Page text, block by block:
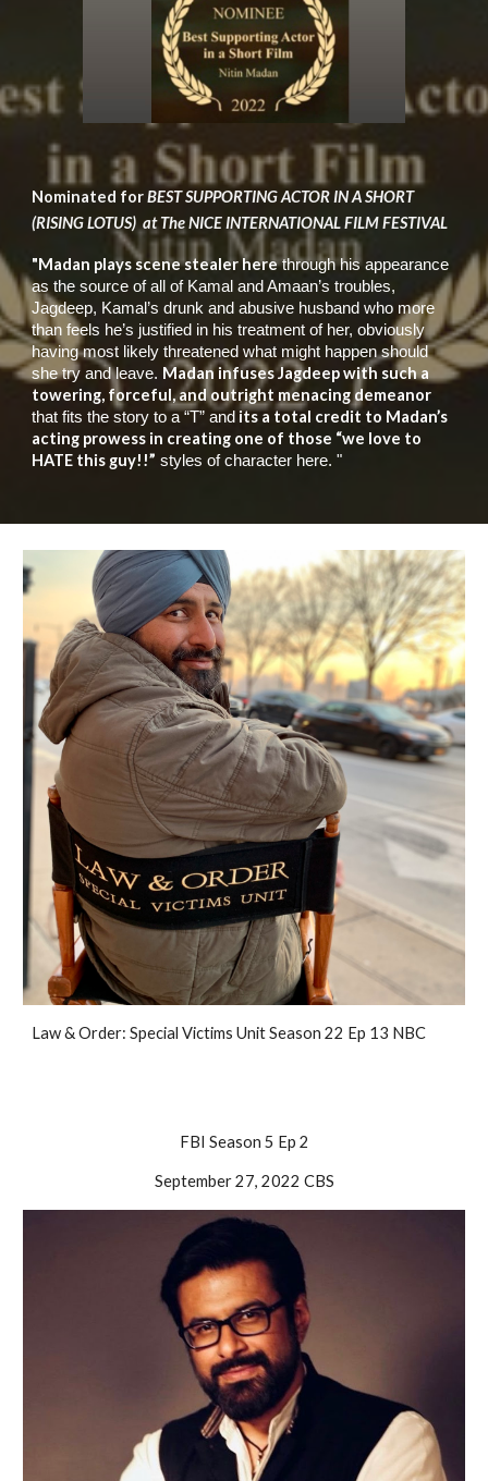
Nominated forBEST SUPPORTING ACTOR IN A SHORT
(RISING LOTUS) at The NICE INTERNATIONAL FILM FESTIVAL
"Madan plays scene stealer herethrough his appearance
as the source of all of Kamal and Amaan’s troubles,
Jagdeep, Kamal’s drunk and abusive husband who more
than feels he’s justified in his treatment of her, obviously
having most likely threatened what might happen should
she try and leave. Madan infuses Jagdeep with such a
towering, forceful, and outright menacing demeanor
that fits the story to a “T” and its a total credit to Madan’s
acting prowess in creating one of those “we love to
HATE this guy!!” styles of character here. "
Law & Order: Special Victims Unit Season 22 Ep 13 NBC
FBI Season 5 Ep 2
September 27, 2022 CBS